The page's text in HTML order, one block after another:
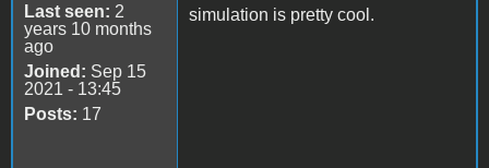
Last seen: 2
years 10 months
ago
Joined: Sep 15
2021 - 13:45
Posts: 17
simulation is pretty cool.